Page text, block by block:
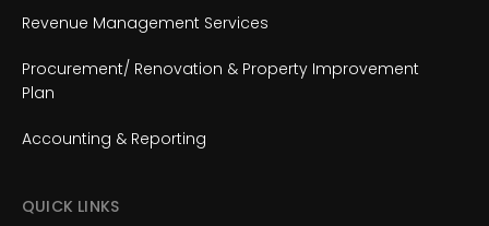
Revenue Management Services
Procurement/ Renovation & Property Improvement
Plan
Accounting & Reporting
QUICK LINKS